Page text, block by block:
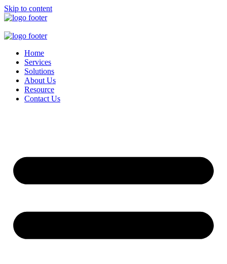
Skip to content
Home
Services
Solutions
About Us
Resource
Contact Us